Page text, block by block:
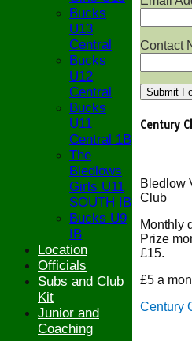
Contact
Century
Bledlow
Club
Monthly
Prize
£15.
£5 a
Century
Bucks
U13
Central
Bucks
U12
Central
Bucks
U11
Central 1B
The
Bledlows
Girls U11
SOUTH IB
Bucks U9
IB
Location
Officials
Subs and Club
Kit
Junior and
Coaching